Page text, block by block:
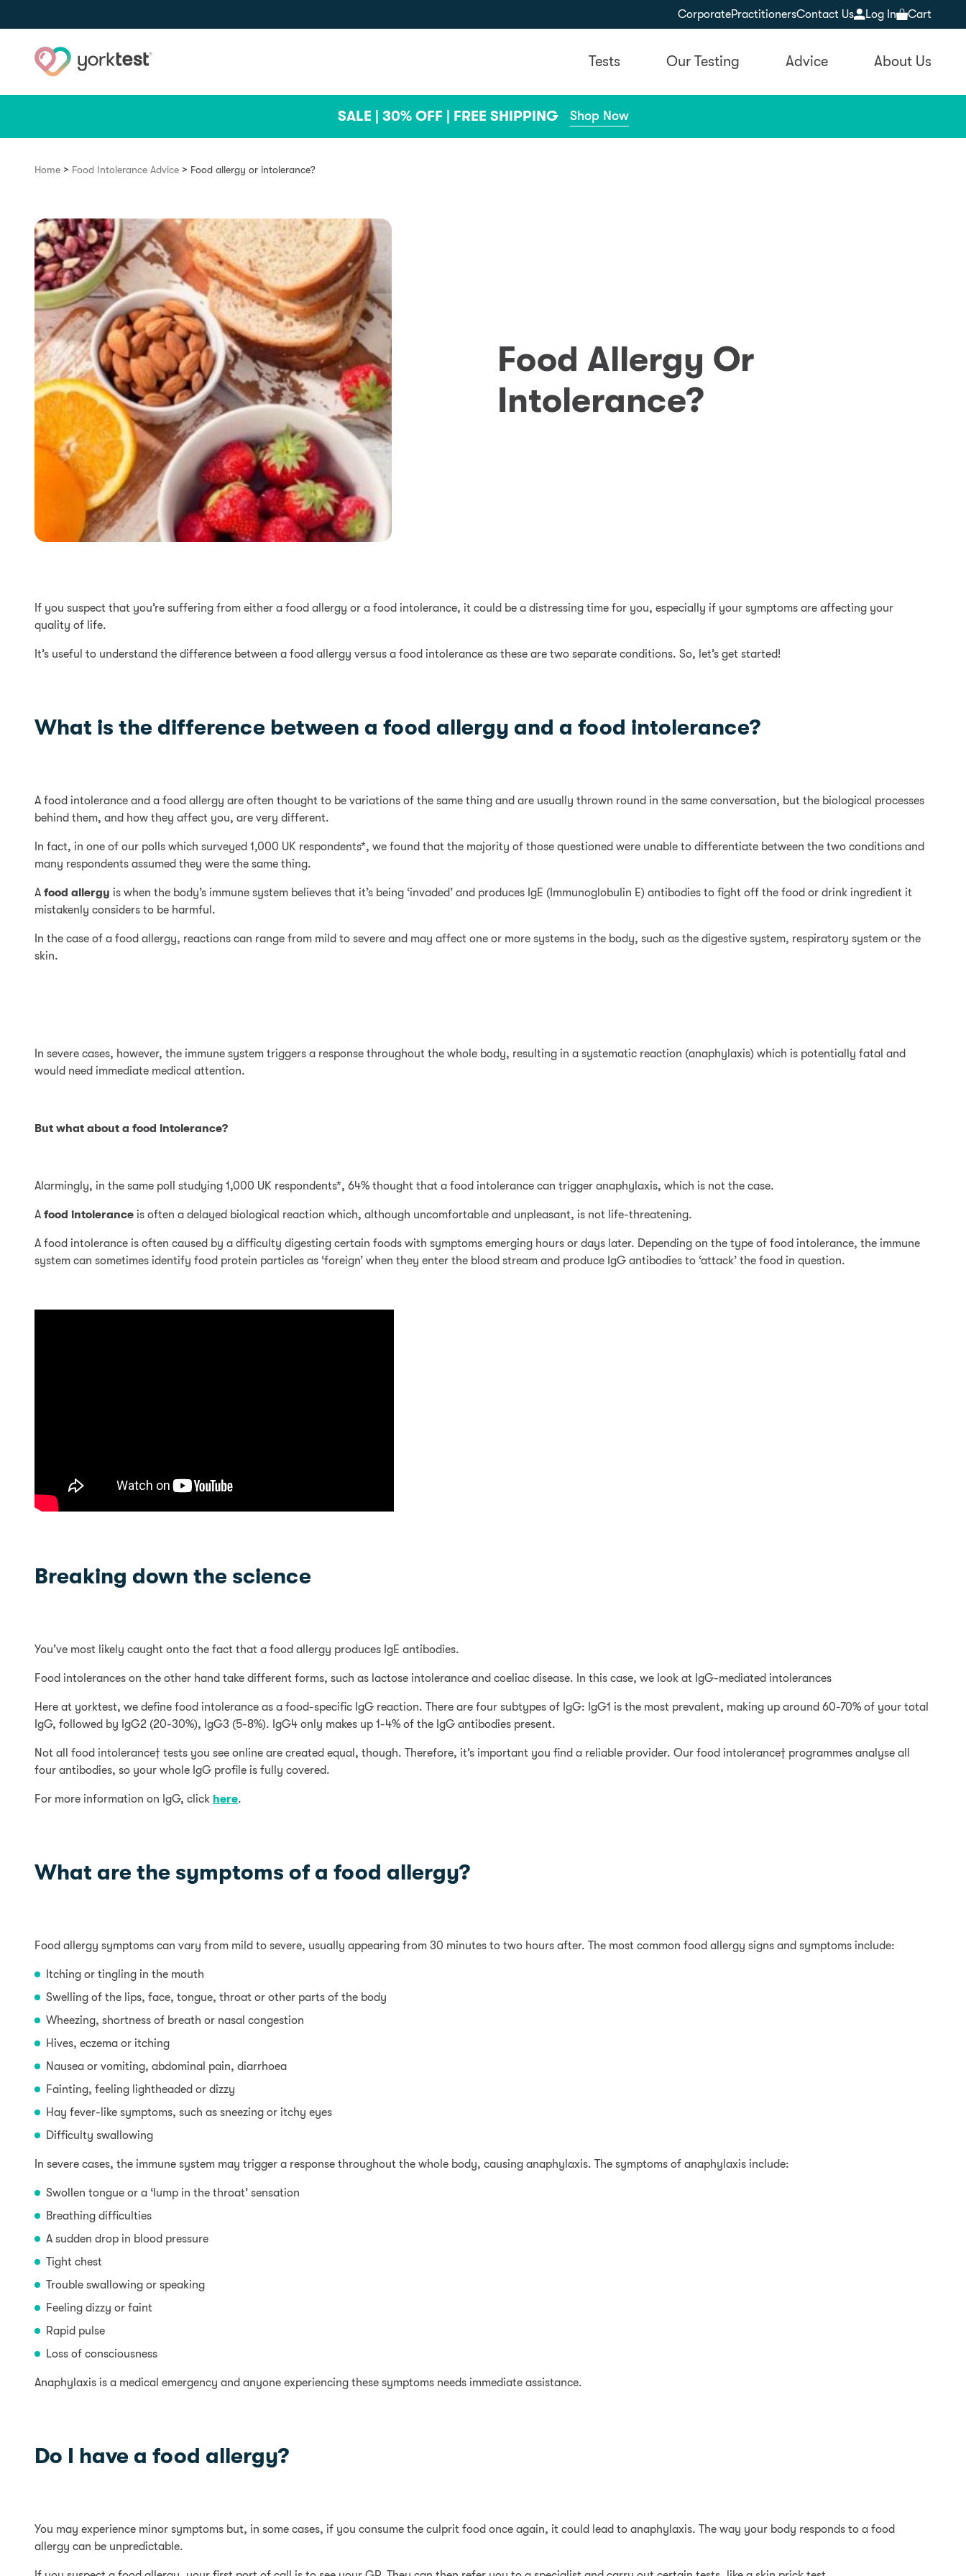
CorporatePractitionersContact Us Log In Cart
Tests Our Testing Advice About Us
SALE | 30% OFF | FREE SHIPPING Shop Now
Home > Food Intolerance Advice > Food allergy or intolerance?
Food Allergy Or
Intolerance?
If you suspect that you’re suffering from either a food allergy or a food intolerance, it could be a distressing time for you, especially if your symptoms are affecting your
quality of life.
It’s useful to understand the difference between a food allergy versus a food intolerance as these are two separate conditions. So, let’s get started!
What is the difference between a food allergy and a food intolerance?
A food intolerance and a food allergy are often thought to be variations of the same thing and are usually thrown round in the same conversation, but the biological processes
behind them, and how they affect you, are very different.
In fact, in one of our polls which surveyed 1,000 UK respondents*, we found that the majority of those questioned were unable to differentiate between the two conditions and
many respondents assumed they were the same thing.
A food allergy is when the body’s immune system believes that it’s being ‘invaded’ and produces IgE (Immunoglobulin E) antibodies to fight off the food or drink ingredient it
mistakenly considers to be harmful.
In the case of a food allergy, reactions can range from mild to severe and may affect one or more systems in the body, such as the digestive system, respiratory system or the
skin.
In severe cases, however, the immune system triggers a response throughout the whole body, resulting in a systematic reaction (anaphylaxis) which is potentially fatal and
would need immediate medical attention.
But what about a food intolerance?
Alarmingly, in the same poll studying 1,000 UK respondents*, 64% thought that a food intolerance can trigger anaphylaxis, which is not the case.
A food intolerance is often a delayed biological reaction which, although uncomfortable and unpleasant, is not life-threatening.
A food intolerance is often caused by a difficulty digesting certain foods with symptoms emerging hours or days later. Depending on the type of food intolerance, the immune
system can sometimes identify food protein particles as ‘foreign’ when they enter the blood stream and produce IgG antibodies to ‘attack’ the food in question.
Breaking down the science
You’ve most likely caught onto the fact that a food allergy produces IgE antibodies.
Food intolerances on the other hand take different forms, such as lactose intolerance and coeliac disease. In this case, we look at IgG-mediated intolerances
Here at yorktest, we define food intolerance as a food-specific IgG reaction. There are four subtypes of IgG: IgG1 is the most prevalent, making up around 60-70% of your total
IgG, followed by IgG2 (20-30%), IgG3 (5-8%). IgG4 only makes up 1-4% of the IgG antibodies present.
Not all food intolerance† tests you see online are created equal, though. Therefore, it’s important you find a reliable provider. Our food intolerance† programmes analyse all
four antibodies, so your whole IgG profile is fully covered.
For more information on IgG, click here.
What are the symptoms of a food allergy?
Food allergy symptoms can vary from mild to severe, usually appearing from 30 minutes to two hours after. The most common food allergy signs and symptoms include:
Itching or tingling in the mouth
Swelling of the lips, face, tongue, throat or other parts of the body
Wheezing, shortness of breath or nasal congestion
Hives, eczema or itching
Nausea or vomiting, abdominal pain, diarrhoea
Fainting, feeling lightheaded or dizzy
Hay fever-like symptoms, such as sneezing or itchy eyes
Difficulty swallowing
In severe cases, the immune system may trigger a response throughout the whole body, causing anaphylaxis. The symptoms of anaphylaxis include:
Swollen tongue or a ‘lump in the throat’ sensation
Breathing difficulties
A sudden drop in blood pressure
Tight chest
Trouble swallowing or speaking
Feeling dizzy or faint
Rapid pulse
Loss of consciousness
Anaphylaxis is a medical emergency and anyone experiencing these symptoms needs immediate assistance.
Do I have a food allergy?
You may experience minor symptoms but, in some cases, if you consume the culprit food once again, it could lead to anaphylaxis. The way your body responds to a food
allergy can be unpredictable.